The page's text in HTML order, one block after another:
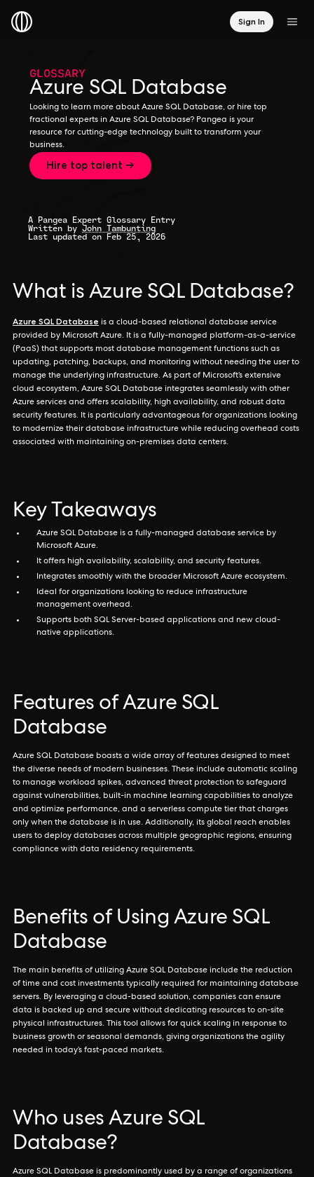
Sign In
GLOSSARY
Azure SQL Database
Looking to learn more about Azure SQL Database, or hire top
fractional experts in Azure SQL Database? Pangea is your
resource for cutting-edge technology built to transform your
business.
Hire top talent →
A Pangea Expert Glossary Entry
Written by John Tambunting
Last updated on Feb 25, 2026
What is Azure SQL Database?
Azure SQL Database is a cloud-based relational database service
provided by Microsoft Azure. It is a fully-managed platform-as-a-service
(PaaS) that supports most database management functions such as
updating, patching, backups, and monitoring without needing the user to
manage the underlying infrastructure. As part of Microsoft’s extensive
cloud ecosystem, Azure SQL Database integrates seamlessly with other
Azure services and offers scalability, high availability, and robust data
security features. It is particularly advantageous for organizations looking
to modernize their database infrastructure while reducing overhead costs
associated with maintaining on-premises data centers.
Key Takeaways
Azure SQL Database is a fully-managed database service by
Microsoft Azure.
It offers high availability, scalability, and security features.
Integrates smoothly with the broader Microsoft Azure ecosystem.
Ideal for organizations looking to reduce infrastructure
management overhead.
Supports both SQL Server-based applications and new cloud-
native applications.
Features of Azure SQL
Database
Azure SQL Database boasts a wide array of features designed to meet
the diverse needs of modern businesses. These include automatic scaling
to manage workload spikes, advanced threat protection to safeguard
against vulnerabilities, built-in machine learning capabilities to analyze
and optimize performance, and a serverless compute tier that charges
only when the database is in use. Additionally, its global reach enables
users to deploy databases across multiple geographic regions, ensuring
compliance with data residency requirements.
Benefits of Using Azure SQL
Database
The main benefits of utilizing Azure SQL Database include the reduction
of time and cost investments typically required for maintaining database
servers. By leveraging a cloud-based solution, companies can ensure
data is backed up and secure without dedicating resources to on-site
physical infrastructures. This tool allows for quick scaling in response to
business growth or seasonal demands, giving organizations the agility
needed in today’s fast-paced markets.
Who uses Azure SQL
Database?
Azure SQL Database is predominantly used by a range of organizations